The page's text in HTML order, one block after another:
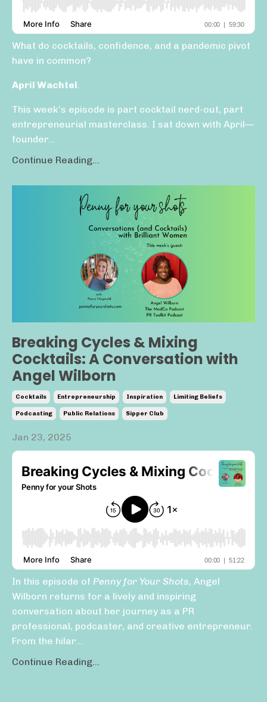
What do cocktails, confidence, and a pandemic pivot
have in common?
April Wachtel.
This week’s episode is part cocktail nerd-out, part
entrepreneurial masterclass. I sat down with April—
founder...
Continue Reading...
Breaking Cycles & Mixing
Cocktails: A Conversation with
Angel Wilborn
Cocktails Entrepreneurship Inspiration Limiting Beliefs
Podcasting Public Relations Sipper Club
Jan 23, 2025
In this episode of Penny for Your Shots, Angel
Wilborn returns for a lively and inspiring
conversation about her journey as a PR
professional, podcaster, and creative entrepreneur.
From the hilar...
Continue Reading...